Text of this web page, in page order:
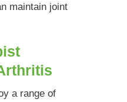
maintain joint
a range of